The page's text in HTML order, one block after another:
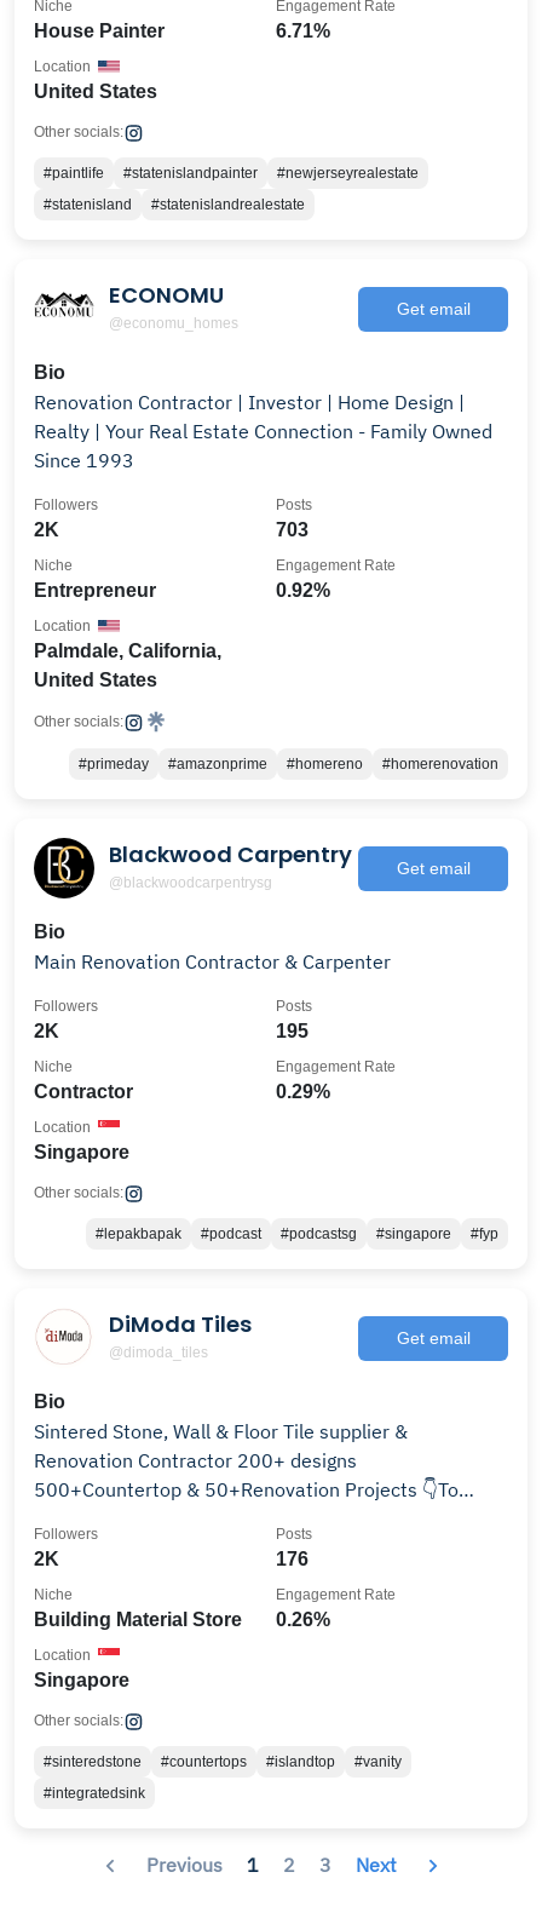
House Painter
Niche
6.71%
Engagement Rate
United States
Location
Other socials:
#paintlife #statenislandpainter
#newjerseyrealestate
#statenisland
#statenislandrealestate
ECONOMU
@economu_homes
Get email
Bio
Renovation Contractor | Investor | Home Design |
Realty | Your Real Estate Connection - Family Owned
Since 1993
2K
Followers
703
Posts
Entrepreneur
Niche
0.92%
Engagement Rate
Palmdale, California,
United States
Location
Other socials:
#primeday #amazonprime #homereno #homerenovation
Blackwood Carpentry
@blackwoodcarpentrysg
Get email
Bio
Main Renovation Contractor & Carpenter
2K
Followers
195
Posts
Contractor
Niche
0.29%
Engagement Rate
Singapore
Location
Other socials:
#lepakbapak #podcast #podcastsg #singapore #fyp
DiModa Tiles
@dimoda_tiles
Get email
Bio
Sintered Stone, Wall & Floor Tile supplier &
Renovation Contractor 200+ designs
500+Countertop & 50+Renovation Projects 👇To
2K
Followers
176
Posts
Building Material Store
Niche
0.26%
Engagement Rate
Singapore
Location
Other socials:
#sinteredstone #countertops #islandtop
#vanity
#integratedsink
Previous 1 2 3 Next